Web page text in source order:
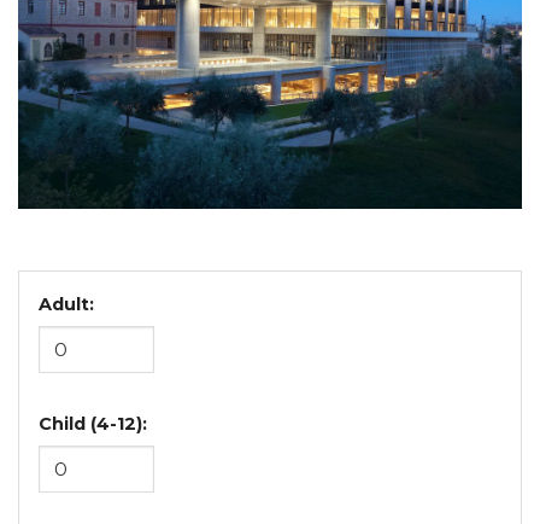
Adult:
Child (4-12):